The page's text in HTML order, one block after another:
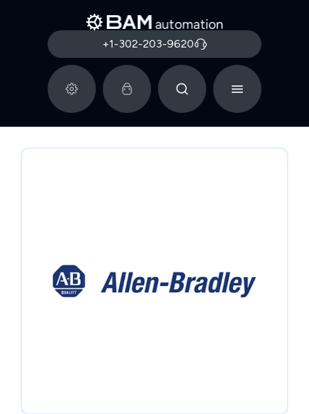
+1-302-203-9620